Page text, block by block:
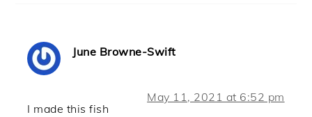
June Browne-Swift
May 11, 2021 at 6:52 pm
I made this fish